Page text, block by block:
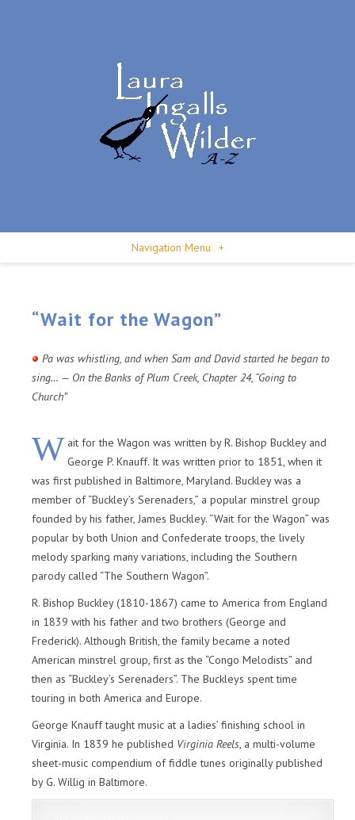
Navigation Menu +
“Wait for the Wagon”
Pa was whistling, and when Sam and David started he began to
sing… — On the Banks of Plum Creek, Chapter 24, “Going to
Church”
W ait for the Wagon was written by R. Bishop Buckley and
George P. Knauff. It was written prior to 1851, when it
was first published in Baltimore, Maryland. Buckley was a
member of “Buckley’s Serenaders,” a popular minstrel group
founded by his father, James Buckley. “Wait for the Wagon” was
popular by both Union and Confederate troops, the lively
melody sparking many variations, including the Southern
parody called “The Southern Wagon”.
R. Bishop Buckley (1810-1867) came to America from England
in 1839 with his father and two brothers (George and
Frederick). Although British, the family became a noted
American minstrel group, first as the “Congo Melodists” and
then as “Buckley’s Serenaders”. The Buckleys spent time
touring in both America and Europe.
George Knauff taught music at a ladies’ finishing school in
Virginia. In 1839 he published Virginia Reels, a multi-volume
sheet-music compendium of fiddle tunes originally published
by G. Willig in Baltimore.